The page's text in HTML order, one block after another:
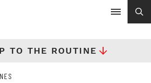
TO THE ROUTINE